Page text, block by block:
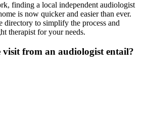
finding a local independent audiologist
is now quicker and easier than ever.
directory to simplify the process and
therapist for your needs.
visit from an audiologist entail?